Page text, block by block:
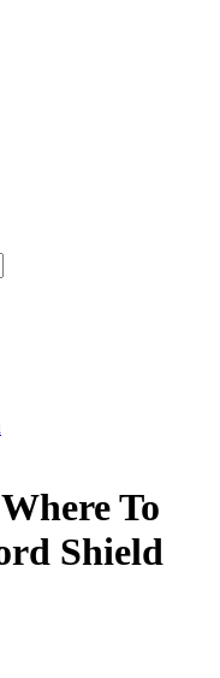
To
Shield